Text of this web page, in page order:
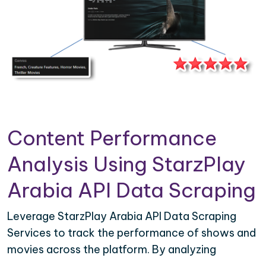
Content Performance
Analysis Using StarzPlay
Arabia API Data Scraping
Leverage StarzPlay Arabia API Data Scraping
Services to track the performance of shows and
movies across the platform. By analyzing